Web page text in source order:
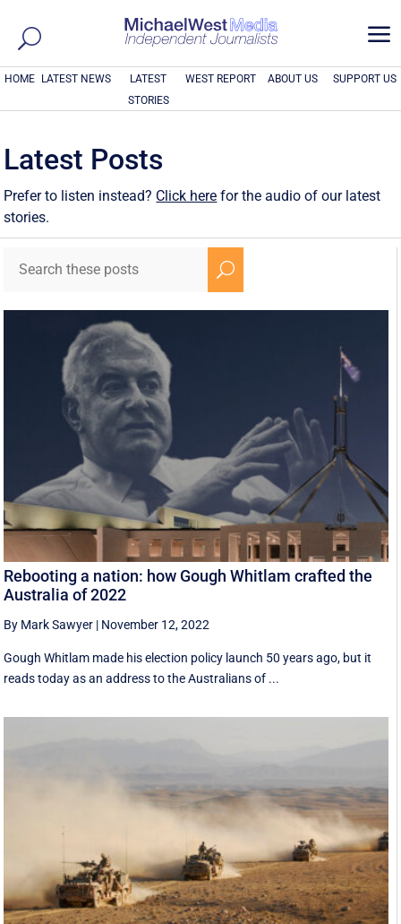
a
HOME LATEST NEWS
LATEST
STORIES
WEST REPORT ABOUT US SUPPORT US
Latest Posts
Prefer to listen instead? Click here for the audio of our latest
stories.
U
Rebooting a nation: how Gough Whitlam crafted the
Australia of 2022
By Mark Sawyer | November 12, 2022
Gough Whitlam made his election policy launch 50 years ago, but it
reads today as an address to the Australians of ...